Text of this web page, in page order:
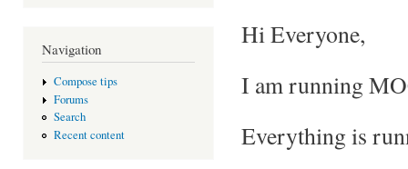
Navigation
Compose tips
Forums
Search
Recent content
Hi Everyone,
I am running
Everything is